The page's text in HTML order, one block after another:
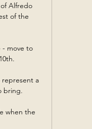
Alfredo
of the
- move to
represent a
bring.
when the